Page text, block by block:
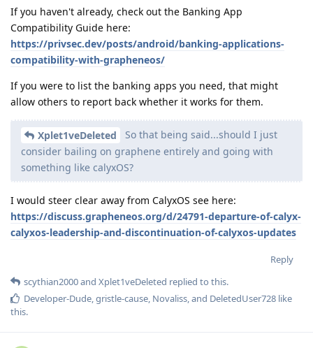
If you haven't already, check out the Banking App
Compatibility Guide here:
https://privsec.dev/posts/android/banking-applications-
compatibility-with-grapheneos/
If you were to list the banking apps you need, that might
allow others to report back whether it works for them.
Xplet1veDeleted
So that being said...should I just
consider bailing on graphene entirely and going with
something like calyxOS?
I would steer clear away from CalyxOS see here:
https://discuss.grapheneos.org/d/24791-departure-of-calyx-
calyxos-leadership-and-discontinuation-of-calyxos-updates
Reply
scythian2000and Xplet1veDeleted replied to this.
Developer-Dude,gristle-cause, Novaliss, and DeletedUser728 like
this.